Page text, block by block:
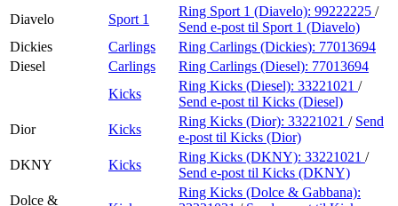
Diavelo
Sport 1
Ring Sport 1 (Diavelo): 99222225 /
Send e-post til Sport 1 (Diavelo)
Dickies
Carlings Ring Carlings (Dickies): 77013694
Diesel
Carlings Ring Carlings (Diesel): 77013694
Kicks
Ring Kicks (Diesel): 33221021 /
Send e-post til Kicks (Diesel)
Dior
Kicks
Ring Kicks (Dior): 33221021 / Send
e-post til Kicks (Dior)
DKNY
Kicks
Ring Kicks (DKNY): 33221021 /
Send e-post til Kicks (DKNY)
Dolce &
Ring Kicks (Dolce & Gabbana):